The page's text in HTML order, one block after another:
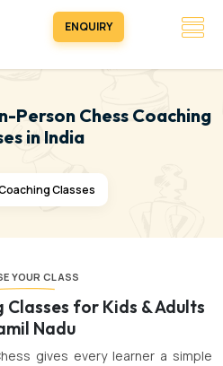
ENQUIRY
Person Chess Coaching
in India
Classes
YOUR CLASS
Classes for Kids & Adults
Nadu
gives every learner a simple